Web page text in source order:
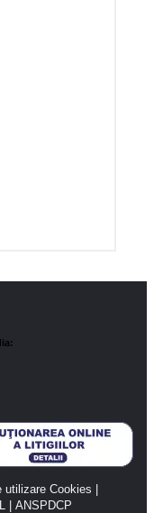
utilizare Cookies
| ANSPDCP